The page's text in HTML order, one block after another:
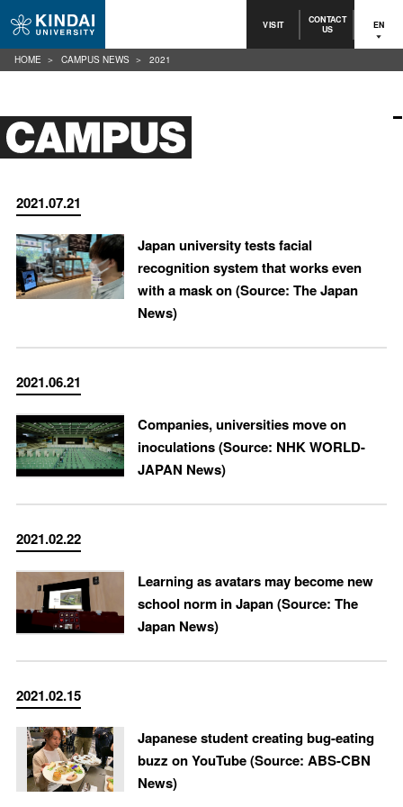
VISIT CONTACT
US EN
2021.07.21
Japan university tests facial
recognition system that works even
with a mask on (Source: The Japan
News)
2021.06.21
Companies, universities move on
inoculations (Source: NHK WORLD-
JAPAN News)
2021.02.22
Learning as avatars may become new
school norm in Japan (Source: The
Japan News)
2021.02.15
Japanese student creating bug-eating
buzz on YouTube (Source: ABS-CBN
News)
HOME CAMPUS NEWS 2021